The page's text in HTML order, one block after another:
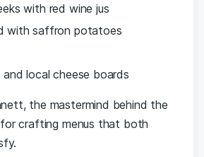
with red wine jus
with saffron potatoes
local cheese boards
the mastermind behind the
crafting menus that both